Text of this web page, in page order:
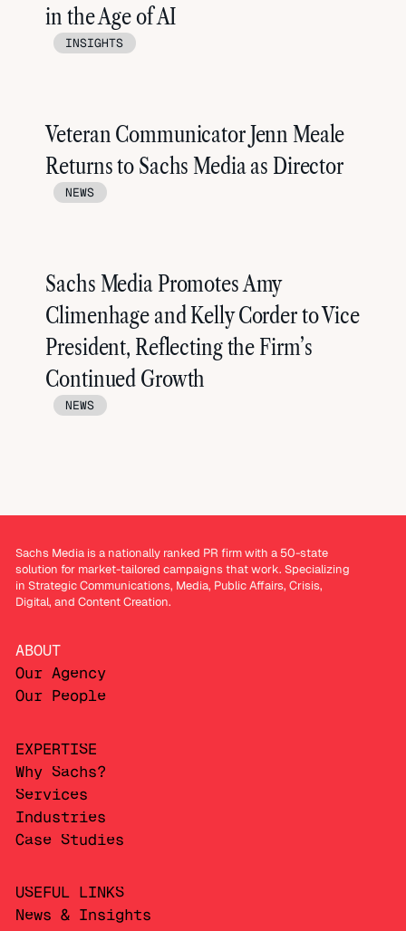
in the Age of AI
INSIGHTS
Veteran Communicator Jenn Meale
Returns to Sachs Media as Director
NEWS
Sachs Media Promotes Amy
Climenhage and Kelly Corder to Vice
President, Reflecting the Firm’s
Continued Growth
NEWS
ABOUT
Our Agency
Our People
EXPERTISE
Why Sachs?
Services
Industries
Case Studies
USEFUL LINKS
News & Insights
Sachs Media is a nationally ranked PR firm with a 50-state
solution for market-tailored campaigns that work. Specializing
in Strategic Communications, Media, Public Affairs, Crisis,
Digital, and Content Creation.